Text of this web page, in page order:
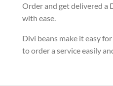
Order and get delivered a
with ease.
Divi beans make it easy
to order a service easily